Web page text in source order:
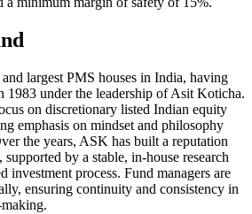
largest PMS houses in India, having
1983 under the leadership of Asit Koticha.
on discretionary listed Indian equity
emphasis on mindset and philosophy
the years, ASK has built a reputation
by a stable, in-house research
investment process. Fund managers are
ensuring continuity and consistency in